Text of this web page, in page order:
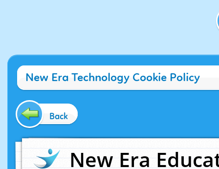
New Era Technology Cookie Policy
Back
New Era